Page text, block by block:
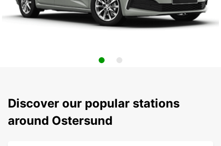
Discover our popular stations
around Ostersund